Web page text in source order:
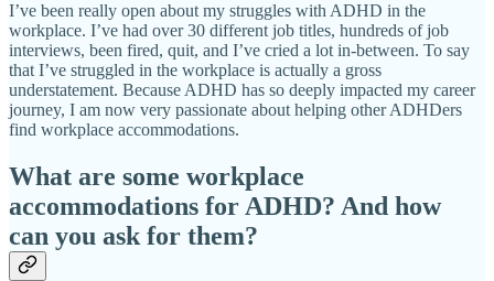
I’ve been really open about my struggles with ADHD in the
workplace. I’ve had over 30 different job titles, hundreds of job
interviews, been fired, quit, and I’ve cried a lot in-between. To say
that I’ve struggled in the workplace is actually a gross
understatement. Because ADHD has so deeply impacted my career
journey, I am now very passionate about helping other ADHDers
find workplace accommodations.
What are some workplace
accommodations for ADHD? And how
can you ask for them?